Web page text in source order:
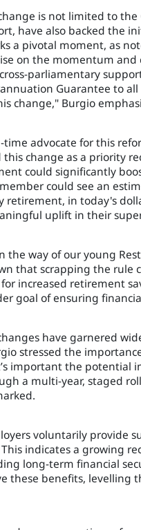
is not limited to
have also backed the
a pivotal moment, as
on the momentum
parliamentary
Guarantee to
change," Burgio
time advocate for this
change as a priority
could significantly
could see an
retirement, in today's
uplift in their
the way of our young
that scrapping the
increased retirement
goal of ensuring
have garnered
stressed the
important the potential
a multi-year, staged
voluntarily provide
indicates a growing
long-term financial
these benefits,